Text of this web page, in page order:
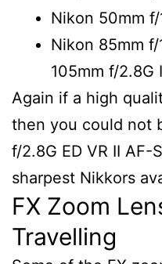
Nikon 50mm f/
Nikon 85mm
105mm f/2.8G
Again if a high
then you could not
f/2.8G ED VR II
sharpest Nikkors
FX Zoom
Travelling